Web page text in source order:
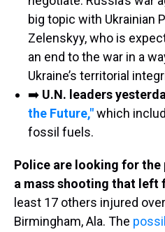
big topic with Ukrainian
Zelenskyy, who is
an end to the war in a
Ukraine’s territorial
➡️ U.N. leaders
the Future,"which
fossil fuels.
Police are looking for
a mass shooting that left
least 17 others injured
Birmingham, Ala. The